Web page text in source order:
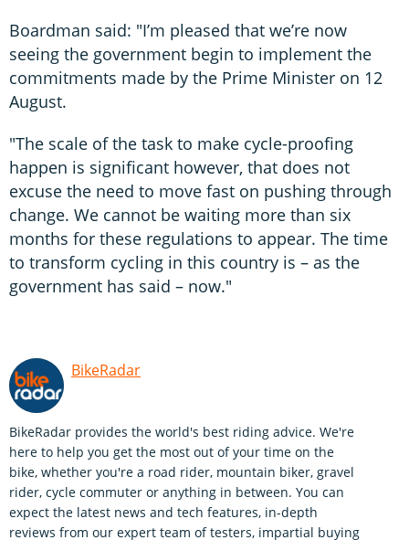
Boardman said: "I’m pleased that we’re now
seeing the government begin to implement the
commitments made by the Prime Minister on 12
August.
"The scale of the task to make cycle-proofing
happen is significant however, that does not
excuse the need to move fast on pushing through
change. We cannot be waiting more than six
months for these regulations to appear. The time
to transform cycling in this country is – as the
government has said – now."
BikeRadar
BikeRadar provides the world's best riding advice. We're
here to help you get the most out of your time on the
bike, whether you're a road rider, mountain biker, gravel
rider, cycle commuter or anything in between. You can
expect the latest news and tech features, in-depth
reviews from our expert team of testers, impartial buying